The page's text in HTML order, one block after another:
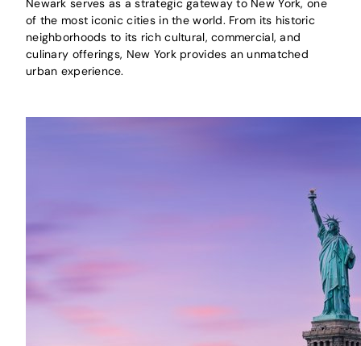
of the most iconic cities in the world. From its historic
neighborhoods to its rich cultural, commercial, and
culinary offerings, New York provides an unmatched
urban experience.